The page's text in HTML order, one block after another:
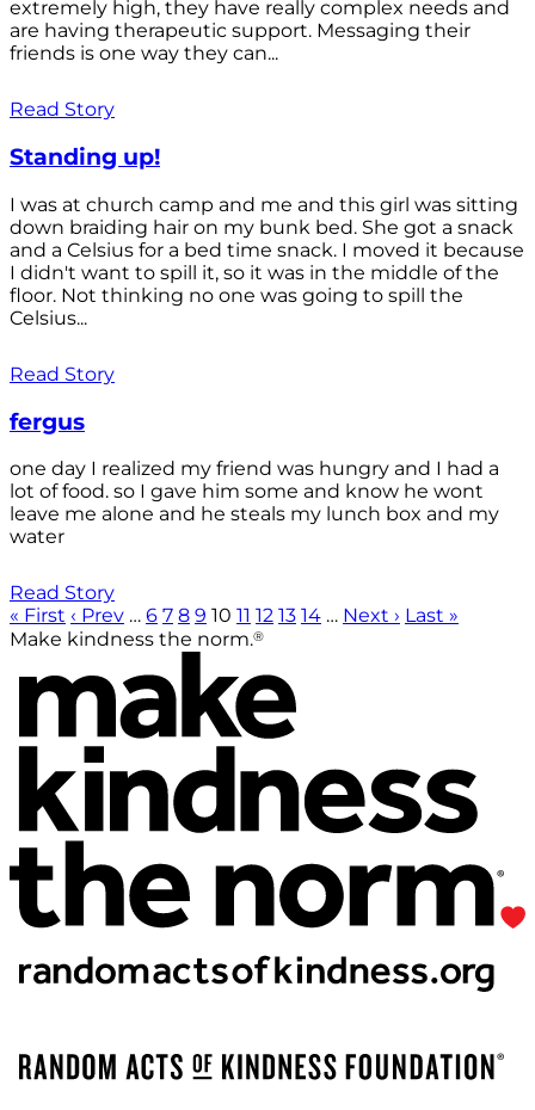
extremely high, they have really complex needs and
are having therapeutic support. Messaging their
friends is one way they can...
Read Story
Standing up!
I was at church camp and me and this girl was sitting
down braiding hair on my bunk bed. She got a snack
and a Celsius for a bed time snack. I moved it because
I didn't want to spill it, so it was in the middle of the
floor. Not thinking no one was going to spill the
Celsius...
Read Story
fergus
one day I realized my friend was hungry and I had a
lot of food. so I gave him some and know he wont
leave me alone and he steals my lunch box and my
water
Read Story
« First ‹ Prev … 6 7 8 9 10 11 12 13 14 … Next › Last »
Make kindness the norm.®